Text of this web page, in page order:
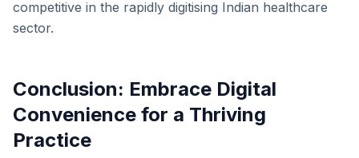
competitive in the rapidly digitising Indian healthcare
sector.
Conclusion: Embrace Digital
Convenience for a Thriving
Practice